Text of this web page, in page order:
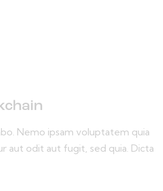
Nemo ipsam voluptatem quia
aut odit aut fugit, sed quia. Dicta